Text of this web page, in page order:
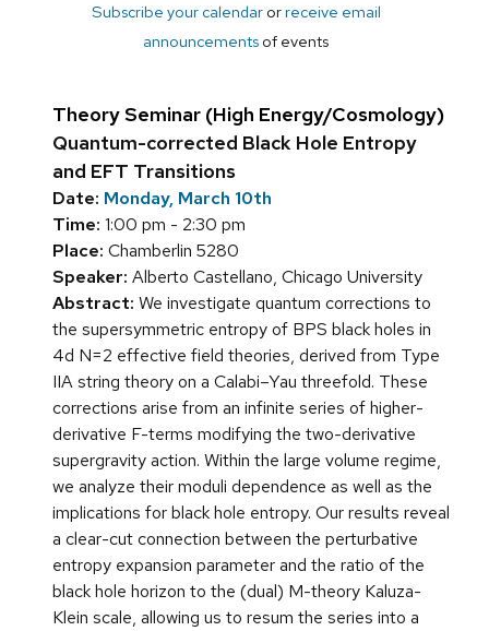
Subscribe your calendarorreceive email
announcements of events
Theory Seminar (High Energy/Cosmology)
Quantum-corrected Black Hole Entropy
and EFT Transitions
Date: Monday, March 10th
Time: 1:00 pm - 2:30 pm
Place: Chamberlin 5280
Speaker: Alberto Castellano, Chicago University
Abstract: We investigate quantum corrections to
the supersymmetric entropy of BPS black holes in
4d N=2 effective field theories, derived from Type
IIA string theory on a Calabi–Yau threefold. These
corrections arise from an infinite series of higher-
derivative F-terms modifying the two-derivative
supergravity action. Within the large volume regime,
we analyze their moduli dependence as well as the
implications for black hole entropy. Our results reveal
a clear-cut connection between the perturbative
entropy expansion parameter and the ratio of the
black hole horizon to the (dual) M-theory Kaluza-
Klein scale, allowing us to resum the series into a